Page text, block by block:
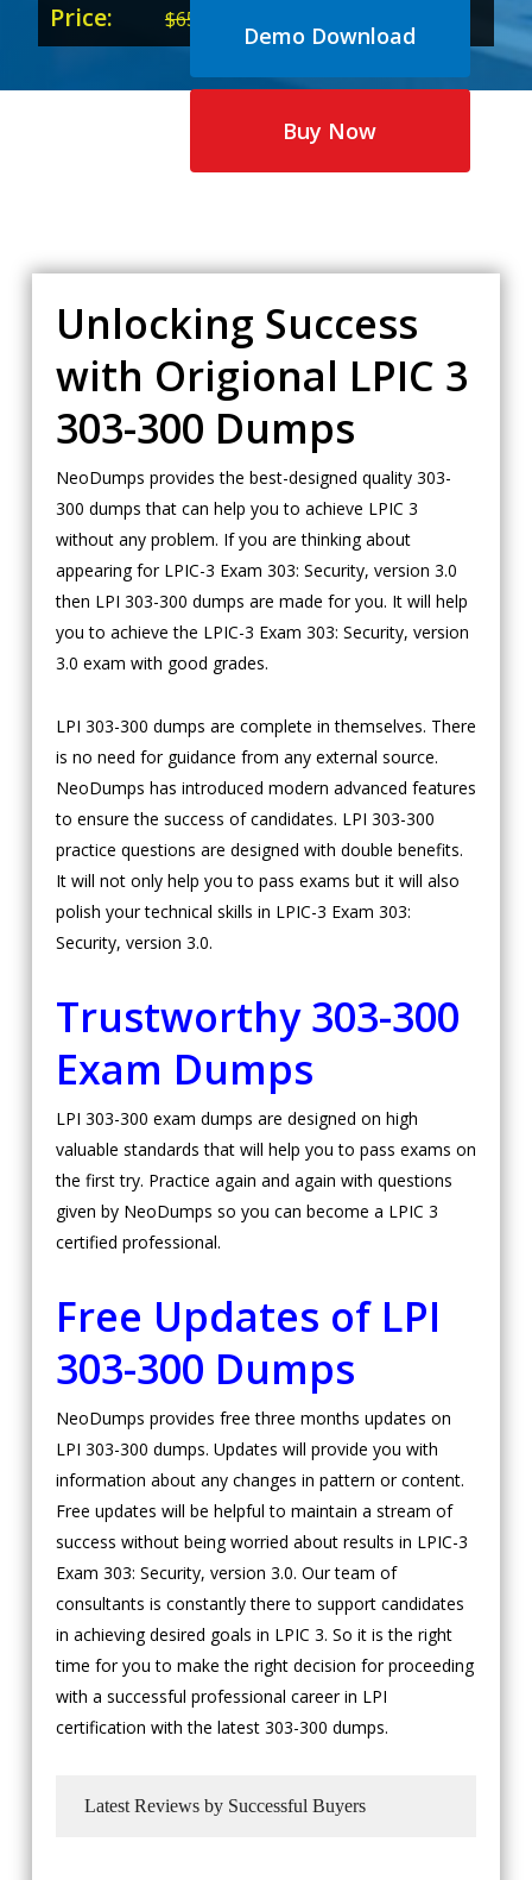
Price: $65.00
price
was:
price
is:
Demo Download
Buy Now
Unlocking Success
with Origional LPIC 3
303-300 Dumps
NeoDumps provides the best-designed quality 303-
300 dumps that can help you to achieve LPIC 3
without any problem. If you are thinking about
appearing for LPIC-3 Exam 303: Security, version 3.0
then LPI 303-300 dumps are made for you. It will help
you to achieve the LPIC-3 Exam 303: Security, version
3.0 exam with good grades.
LPI 303-300 dumps are complete in themselves. There
is no need for guidance from any external source.
NeoDumps has introduced modern advanced features
to ensure the success of candidates. LPI 303-300
practice questions are designed with double benefits.
It will not only help you to pass exams but it will also
polish your technical skills in LPIC-3 Exam 303:
Security, version 3.0.
Trustworthy 303-300
Exam Dumps
LPI 303-300 exam dumps are designed on high
valuable standards that will help you to pass exams on
the first try. Practice again and again with questions
given by NeoDumps so you can become a LPIC 3
certified professional.
Free Updates of LPI
303-300 Dumps
NeoDumps provides free three months updates on
LPI 303-300 dumps. Updates will provide you with
information about any changes in pattern or content.
Free updates will be helpful to maintain a stream of
success without being worried about results in LPIC-3
Exam 303: Security, version 3.0. Our team of
consultants is constantly there to support candidates
in achieving desired goals in LPIC 3. So it is the right
time for you to make the right decision for proceeding
with a successful professional career in LPI
certification with the latest 303-300 dumps.
Latest Reviews by Successful Buyers